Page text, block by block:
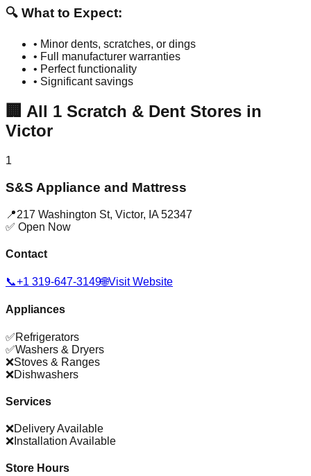
🔍 What to Expect:
• Minor dents, scratches, or dings
• Full manufacturer warranties
• Perfect functionality
• Significant savings
🏢 All 1 Scratch & Dent Stores in
Victor
1
S&S Appliance and Mattress
📍217 Washington St, Victor, IA 52347
✅ Open Now
Contact
📞+1 319-647-3149🌐Visit Website
Appliances
✅Refrigerators
✅Washers & Dryers
❌Stoves & Ranges
❌Dishwashers
Services
❌Delivery Available
❌ Installation Available
Store Hours